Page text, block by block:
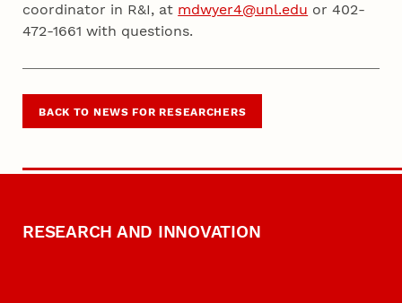
coordinator in R&I, at mdwyer4@unl.edu or 402-
472-1661 with questions.
BACK TO NEWS FOR RESEARCHERS
RESEARCH AND INNOVATION